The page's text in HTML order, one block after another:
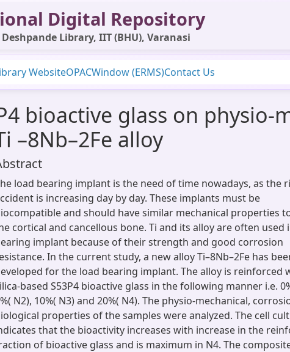
Digital Repository
Library, IIT (BHU), Varanasi
WebsiteOPACWindow (ERMS)Contact Us
bioactive glass on physio-
–8Nb–2Fe alloy
load bearing implant is the need of time nowadays, as the
is increasing day by day. These implants must be
and should have similar mechanical properties
cortical and cancellous bone. Ti and its alloy are often used
implant because of their strength and good corrosion
In the current study, a new alloy Ti–8Nb–2Fe has
for the load bearing implant. The alloy is reinforced
based S53P4 bioactive glass in the following manner i.e.
N2), 10%( N3) and 20%( N4). The physio-mechanical,
properties of the samples were analyzed. The cell
that the bioactivity increases with increase in the
of bioactive glass and is maximum in N4. The